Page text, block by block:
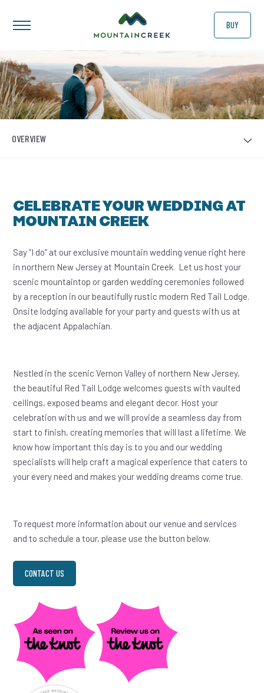
BUY
OVERVIEW
CELEBRATE YOUR WEDDING AT
MOUNTAIN CREEK
Say “I do” at our exclusive mountain wedding venue right here
in northern New Jersey at Mountain Creek. Let us host your
scenic mountaintop or garden wedding ceremonies followed
by a reception in our beautifully rustic modern Red Tail Lodge.
Onsite lodging available for your party and guests with us at
the adjacent Appalachian.
Nestled in the scenic Vernon Valley of northern New Jersey,
the beautiful Red Tail Lodge welcomes guests with vaulted
ceilings, exposed beams and elegant decor. Host your
celebration with us and we will provide a seamless day from
start to finish, creating memories that will last a lifetime. We
know how important this day is to you and our wedding
specialists will help craft a magical experience that caters to
your every need and makes your wedding dreams come true.
To request more information about our venue and services
and to schedule a tour, please use the button below.
CONTACT US